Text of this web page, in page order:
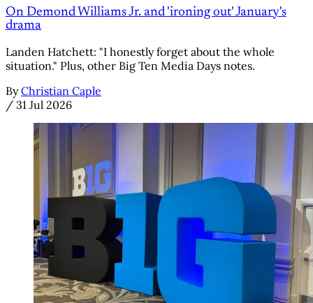
On Demond Williams Jr. and 'ironing out' January's
drama
Landen Hatchett: "I honestly forget about the whole
situation." Plus, other Big Ten Media Days notes.
By Christian Caple
/ 31 Jul 2026